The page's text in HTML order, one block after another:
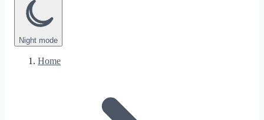
Night mode
Home